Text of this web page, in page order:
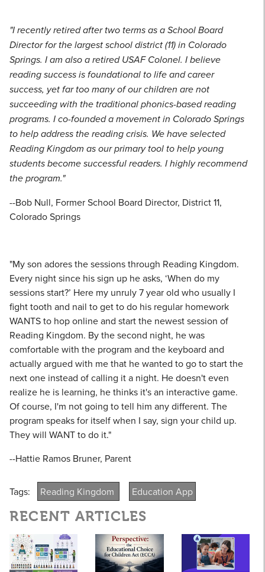
"I recently retired after two terms as a School Board
Director for the largest school district (11) in Colorado
Springs. I am also a retired USAF Colonel. I believe
reading success is foundational to life and career
success, yet far too many of our children are not
succeeding with the traditional phonics-based reading
programs. I co-founded a movement in Colorado Springs
to help address the reading crisis. We have selected
Reading Kingdom as our primary tool to help young
students become successful readers. I highly recommend
the program."
--Bob Null, Former School Board Director, District 11,
Colorado Springs
"My son adores the sessions through Reading Kingdom.
Every night since his sign up he asks, ‘When do my
sessions start?’ Here my unruly 7 year old who usually I
fight tooth and nail to get to do his regular homework
WANTS to hop online and start the newest session of
Reading Kingdom. By the second night, he was
comfortable with the program and the keyboard and
actually argued with me that he wanted to go to start the
next one instead of calling it a night. He doesn't even
realize he is learning, he thinks it's an interactive game.
Of course, I'm not going to tell him any different. The
program speaks for itself when I say, sign your child up.
They will WANT to do it."
--Hattie Ramos Bruner, Parent
Tags: Reading Kingdom Education App
RECENT ARTICLES